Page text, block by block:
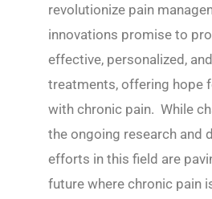
revolutionize pain
innovations promise to
effective, personalized,
treatments, offering hope
with chronic pain. While
the ongoing research and
efforts in this field are
future where chronic pain